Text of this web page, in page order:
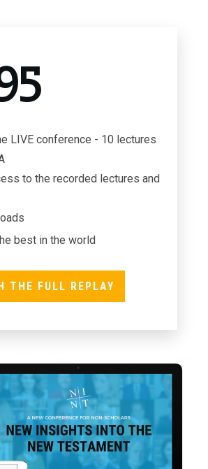
LIVE conference - 10 lectures
to the recorded lectures and
best in the world
THE FULL REPLAY